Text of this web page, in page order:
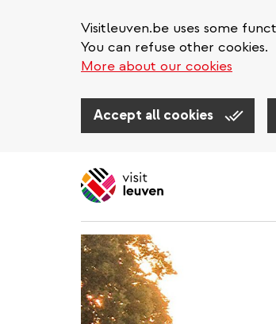
Visitleuven.be uses some
You can refuse other cookies.
More about our cookies
Accept all cookies